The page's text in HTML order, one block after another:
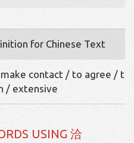
for Chinese Text
contact / to agree / to
/ extensive
USING 洽